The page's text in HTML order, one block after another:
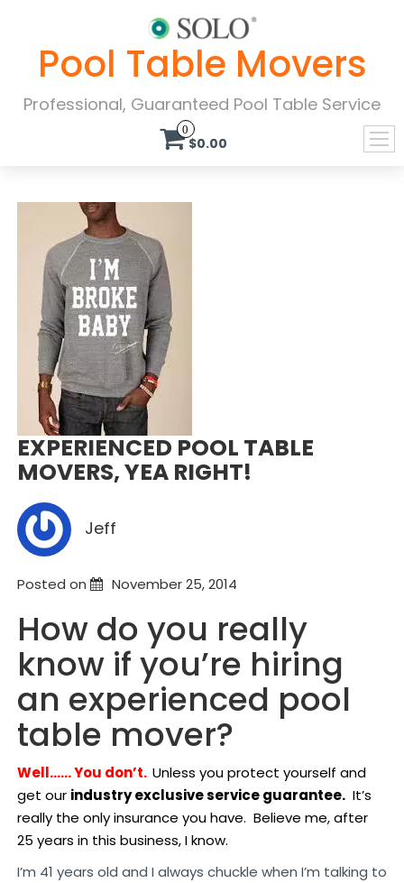
Pool Table Movers
Professional, Guaranteed Pool Table Service
0
$0.00
EXPERIENCED POOL TABLE
MOVERS, YEA RIGHT!
Jeff
Posted on November 25, 2014
How do you really
know if you’re hiring
an experienced pool
table mover?
Well…… You don’t. Unless you protect yourself and
get our industry exclusive service guarantee.It’s
really the only insurance you have. Believe me, after
25 years in this business, I know.
I’m 41 years old and I always chuckle when I’m talking to